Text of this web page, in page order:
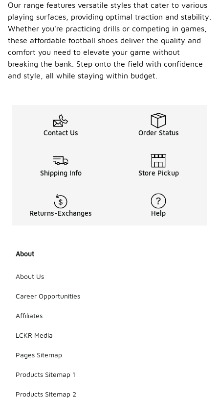
Our range features versatile styles that cater to various
playing surfaces, providing optimal traction and stability.
Whether you're practicing drills or competing in games,
these affordable football shoes deliver the quality and
comfort you need to elevate your game without
breaking the bank. Step onto the field with confidence
and style, all while staying within budget.
Contact Us Order Status
Shipping Info Store Pickup
Returns-Exchanges Help
About
About Us
Career Opportunities
Affiliates
LCKR Media
Pages Sitemap
Products Sitemap 1
Products Sitemap 2